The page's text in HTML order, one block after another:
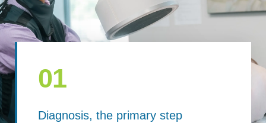
01
Diagnosis, the primary step